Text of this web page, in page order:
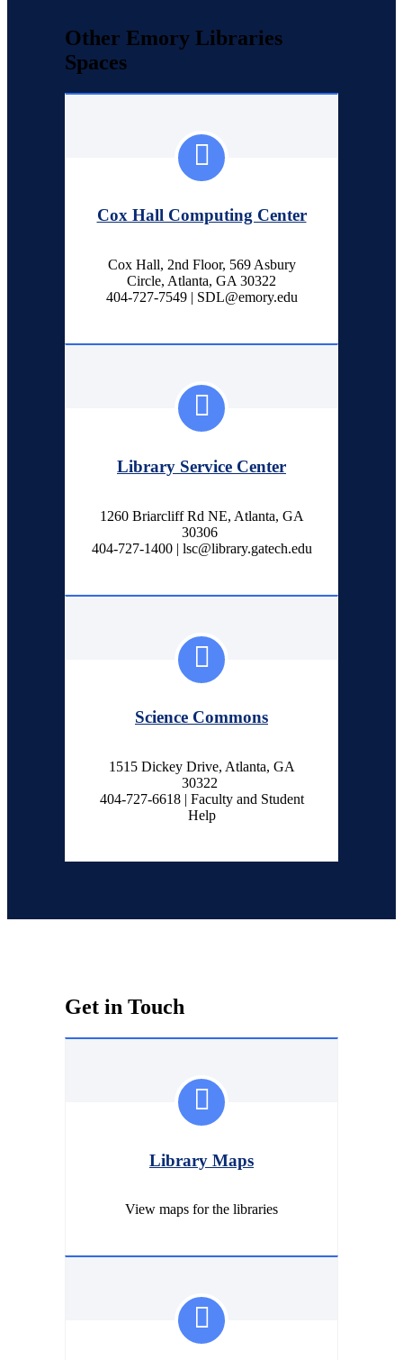
Other Emory Libraries
Spaces
Cox Hall Computing Center
Cox Hall, 2nd Floor, 569 Asbury
Circle, Atlanta, GA 30322
404-727-7549 | SDL@emory.edu
Library Service Center
1260 Briarcliff Rd NE, Atlanta, GA
30306
404-727-1400 | lsc@library.gatech.edu
Science Commons
1515 Dickey Drive, Atlanta, GA
30322
404-727-6618 | Faculty and Student
Help
Get in Touch
Library Maps
View maps for the libraries